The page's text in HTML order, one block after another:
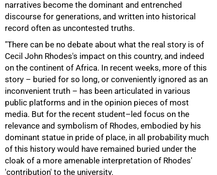
narratives become the dominant and entrenched
discourse for generations, and written into historical
record often as uncontested truths.
"There can be no debate about what the real story is of
Cecil John Rhodes's impact on this country, and indeed
on the continent of Africa. In recent weeks, more of this
story – buried for so long, or conveniently ignored as an
inconvenient truth – has been articulated in various
public platforms and in the opinion pieces of most
media. But for the recent student–led focus on the
relevance and symbolism of Rhodes, embodied by his
dominant statue in pride of place, in all probability much
of this history would have remained buried under the
cloak of a more amenable interpretation of Rhodes'
'contribution' to the university.